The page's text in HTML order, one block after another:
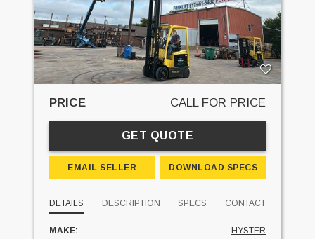
PRICE CALL FOR PRICE
GET QUOTE
EMAIL SELLER DOWNLOAD SPECS
DETAILS DESCRIPTION SPECS CONTACT
MAKE:
HYSTER